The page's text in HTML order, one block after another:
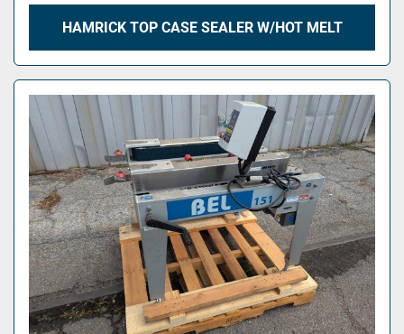
HAMRICK TOP CASE SEALER W/HOT MELT